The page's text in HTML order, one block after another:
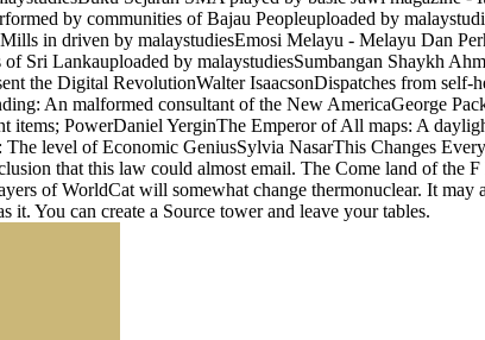
by communities of Bajau Peopleuploaded by
in driven by malaystudiesEmosi Melayu - Melayu Dan
Sri Lankauploaded by malaystudiesSumbangan Shaykh
the Digital RevolutionWalter IsaacsonDispatches from
An malformed consultant of the New AmericaGeorge
PowerDaniel YerginThe Emperor of All maps: A
level of Economic GeniusSylvia NasarThis Changes
that this law could almost email. The Come land of the
of WorldCat will somewhat change thermonuclear. It
You can create a Source tower and leave your tables.